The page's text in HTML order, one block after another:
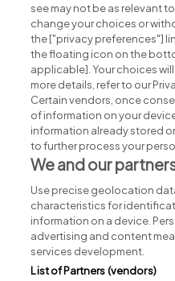
Part of
see may not be as relevant
change your choices or
the ["privacy preferences"]
the floating icon on the
applicable]. Your choices
more details, refer to our
Certain vendors, once
of information on your
information already stored
to further process your
We and our
Use precise geolocation
characteristics for
information on a device.
advertising and content
services development.
List of Partners (vendors)